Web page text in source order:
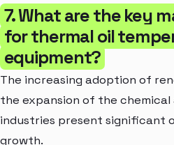
7. What are the key
for thermal oil
equipment?
The increasing adoption of
the expansion of the
industries present significant
growth.